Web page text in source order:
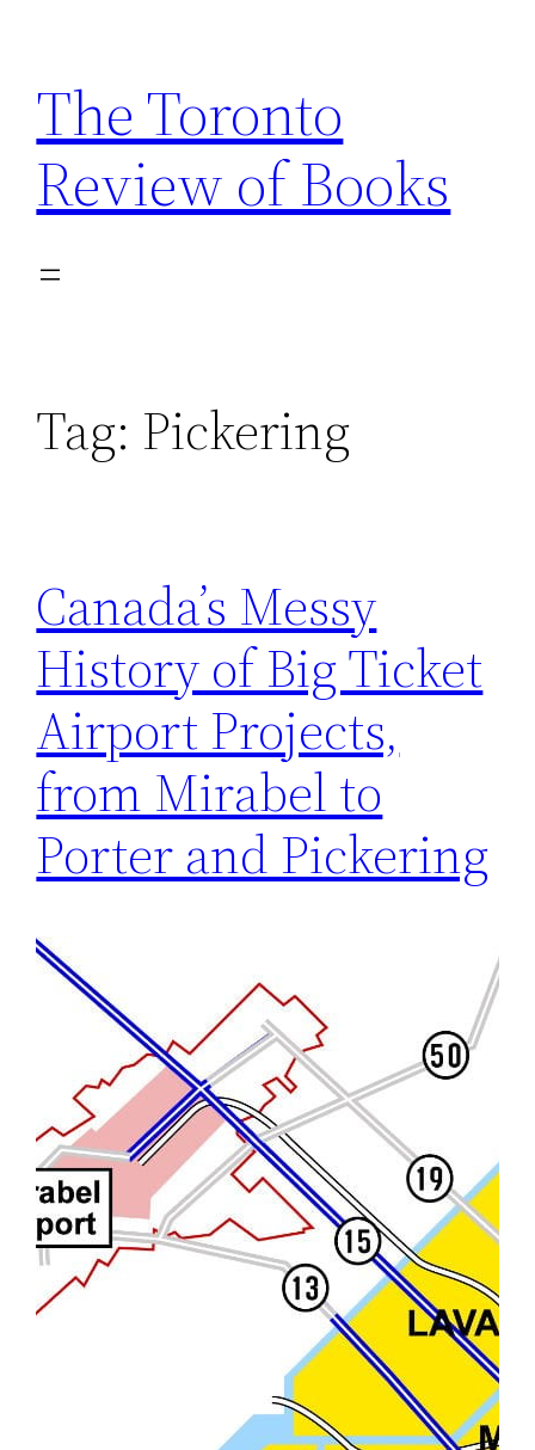
content
The Toronto
Review of Books
Tag: Pickering
Canada’s Messy
History of Big Ticket
Airport Projects,
from Mirabel to
Porter and Pickering